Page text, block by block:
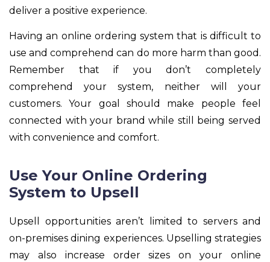
deliver a positive experience.
Having an online ordering system that is difficult to
use and comprehend can do more harm than good.
Remember that if you don’t completely
comprehend your system, neither will your
customers. Your goal should make people feel
connected with your brand while still being served
with convenience and comfort.
Use Your Online Ordering
System to Upsell
Upsell opportunities aren’t limited to servers and
on-premises dining experiences. Upselling strategies
may also increase order sizes on your online